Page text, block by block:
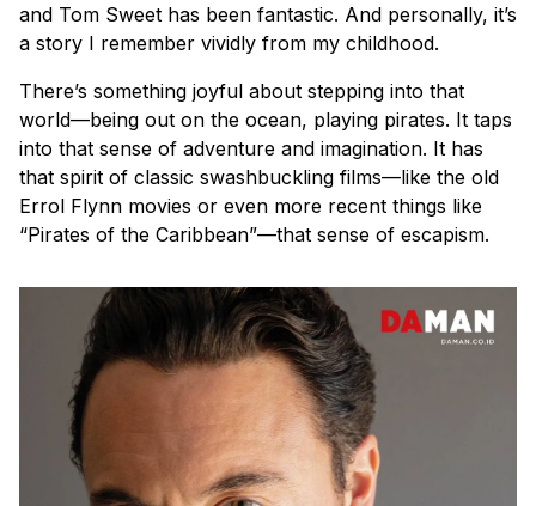
and Tom Sweet has been fantastic. And personally, it’s
a story I remember vividly from my childhood.
There’s something joyful about stepping into that
world—being out on the ocean, playing pirates. It taps
into that sense of adventure and imagination. It has
that spirit of classic swashbuckling films—like the old
Errol Flynn movies or even more recent things like
“Pirates of the Caribbean”—that sense of escapism.